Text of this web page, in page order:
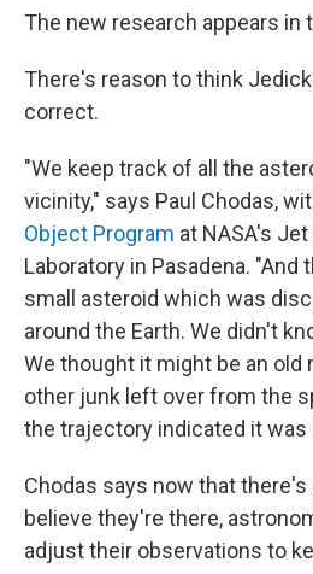
The new research appears in
There's reason to think
correct.
"We keep track of all the
vicinity," says Paul Chodas,
Object Program at NASA's
Laboratory in Pasadena. "And
small asteroid which was
around the Earth. We didn't
We thought it might be an old
other junk left over from the
the trajectory indicated it was
Chodas says now that
believe they're there,
adjust their observations to